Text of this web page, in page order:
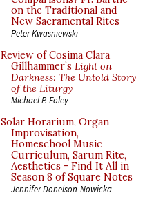
on the Traditional and
New Sacramental Rites
Peter Kwasniewski
Review of Cosima Clara
Gillhammer’s Light on
Darkness: The Untold Story
of the Liturgy
Michael P. Foley
Solar Horarium, Organ
Improvisation,
Homeschool Music
Curriculum, Sarum Rite,
Aesthetics - Find It All in
Season 8 of Square Notes
Jennifer Donelson-Nowicka